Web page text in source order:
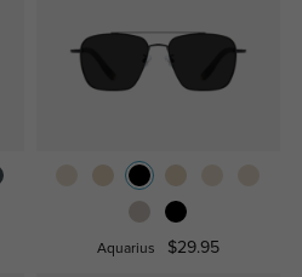
Aquarius $29.95